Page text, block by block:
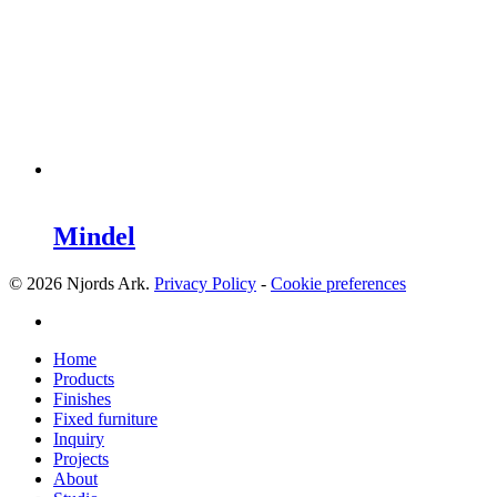
Mindel
© 2026 Njords Ark. Privacy Policy - Cookie preferences
Close
Menu
Home
Products
Finishes
Fixed furniture
Inquiry
Projects
About